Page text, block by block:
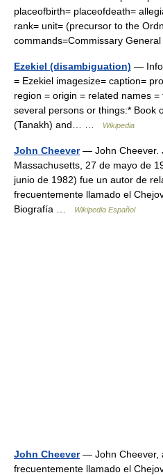
placeofbirth= placeofdeath=
rank= unit= (precursor to the
commands=Commissary
Ezekiel (disambiguation) —
= Ezekiel imagesize= caption=
region = origin = related names
several persons or things:* Book
(Tanakh) and… …
Wikipedia
John Cheever— John Cheever.
Massachusetts, 27 de mayo de
junio de 1982) fue un autor de
frecuentemente llamado el
Biografía …
Wikipedia Español
John Cheever— John Cheever,
frecuentemente llamado el